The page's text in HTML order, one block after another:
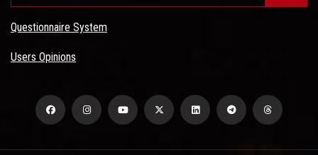
Questionnaire System
Users Opinions